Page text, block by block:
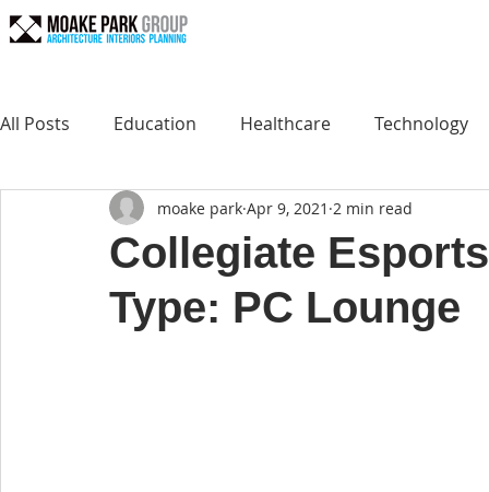
All Posts Education Healthcare Technology
Collegiate
Type: PC Lounge
moake park Apr 9, 2021 2 min read